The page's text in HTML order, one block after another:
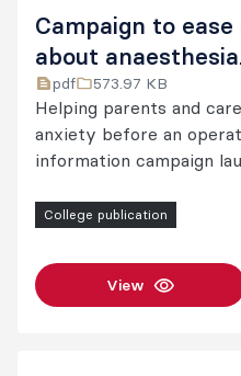
Campaign to
about
pdf 573.97 KB
Helping parents and
anxiety before an
information campaign
College publication
View